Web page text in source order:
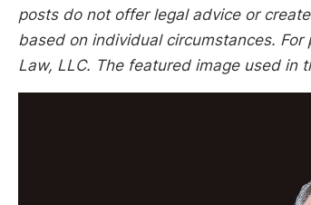
posts do not offer legal advice or
based on individual circumstances.
Law, LLC. The featured image used in